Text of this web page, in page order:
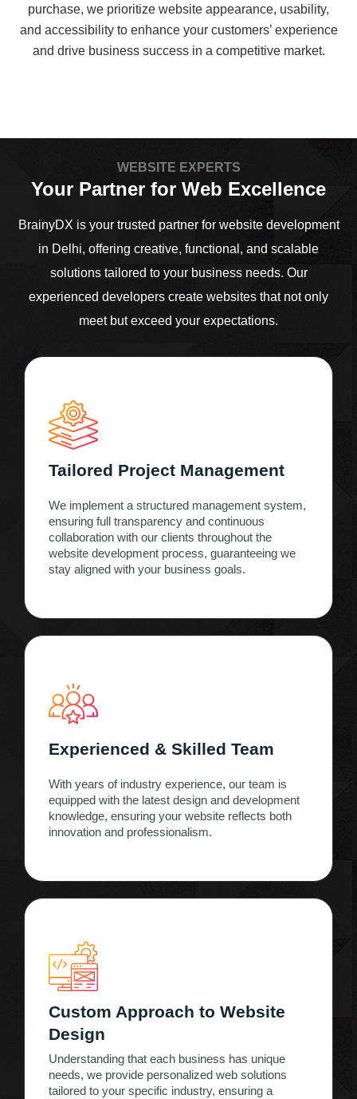
purchase, we prioritize website appearance, usability,
and accessibility to enhance your customers’ experience
and drive business success in a competitive market.
WEBSITE EXPERTS
Your Partner for Web Excellence
BrainyDX is your trusted partner for website development
in Delhi, offering creative, functional, and scalable
solutions tailored to your business needs. Our
experienced developers create websites that not only
meet but exceed your expectations.
Tailored Project Management
We implement a structured management system,
ensuring full transparency and continuous
collaboration with our clients throughout the
website development process, guaranteeing we
stay aligned with your business goals.
Experienced & Skilled Team
With years of industry experience, our team is
equipped with the latest design and development
knowledge, ensuring your website reflects both
innovation and professionalism.
Custom Approach to Website
Design
Understanding that each business has unique
needs, we provide personalized web solutions
tailored to your specific industry, ensuring a